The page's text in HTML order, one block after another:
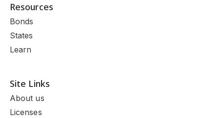
Resources
Bonds
States
Learn
Site Links
About us
Licenses